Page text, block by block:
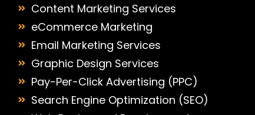
Content Marketing Services
eCommerce Marketing
Email Marketing Services
Graphic Design Services
Pay-Per-Click Advertising (PPC)
Search Engine Optimization (SEO)